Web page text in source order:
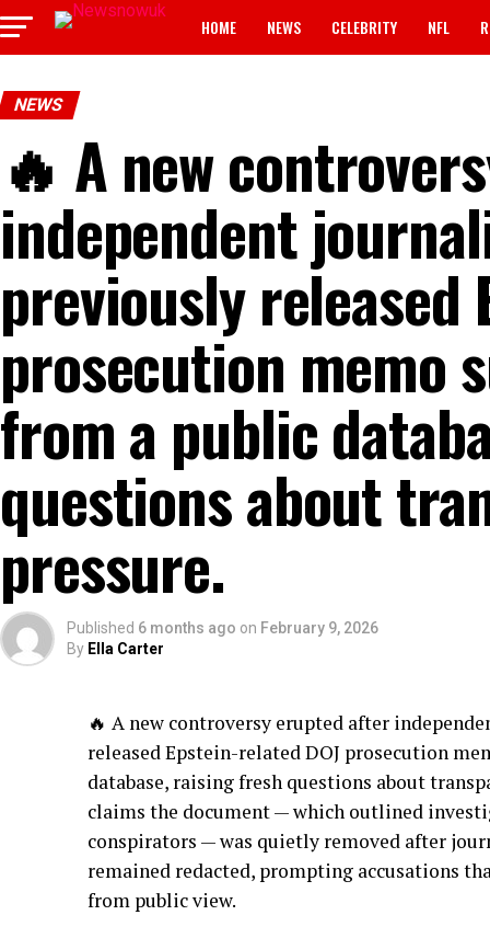
HOME NEWS CELEBRITY NFL
NEWS
🔥 A new
independent
previously released
prosecution memo
from a public
questions about
pressure.
Published 6 months ago on February 9, 2026
By Ella Carter
🔥 A new controversy erupted after
released Epstein-related DOJ prosecution
database, raising fresh questions about
claims the document — which outlined
conspirators — was quietly removed after
remained redacted, prompting accusations
from public view.